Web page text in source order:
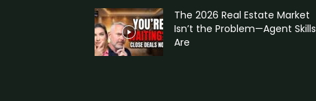
The 2026 Real Estate Market
Isn’t the Problem—Agent Skills
Are